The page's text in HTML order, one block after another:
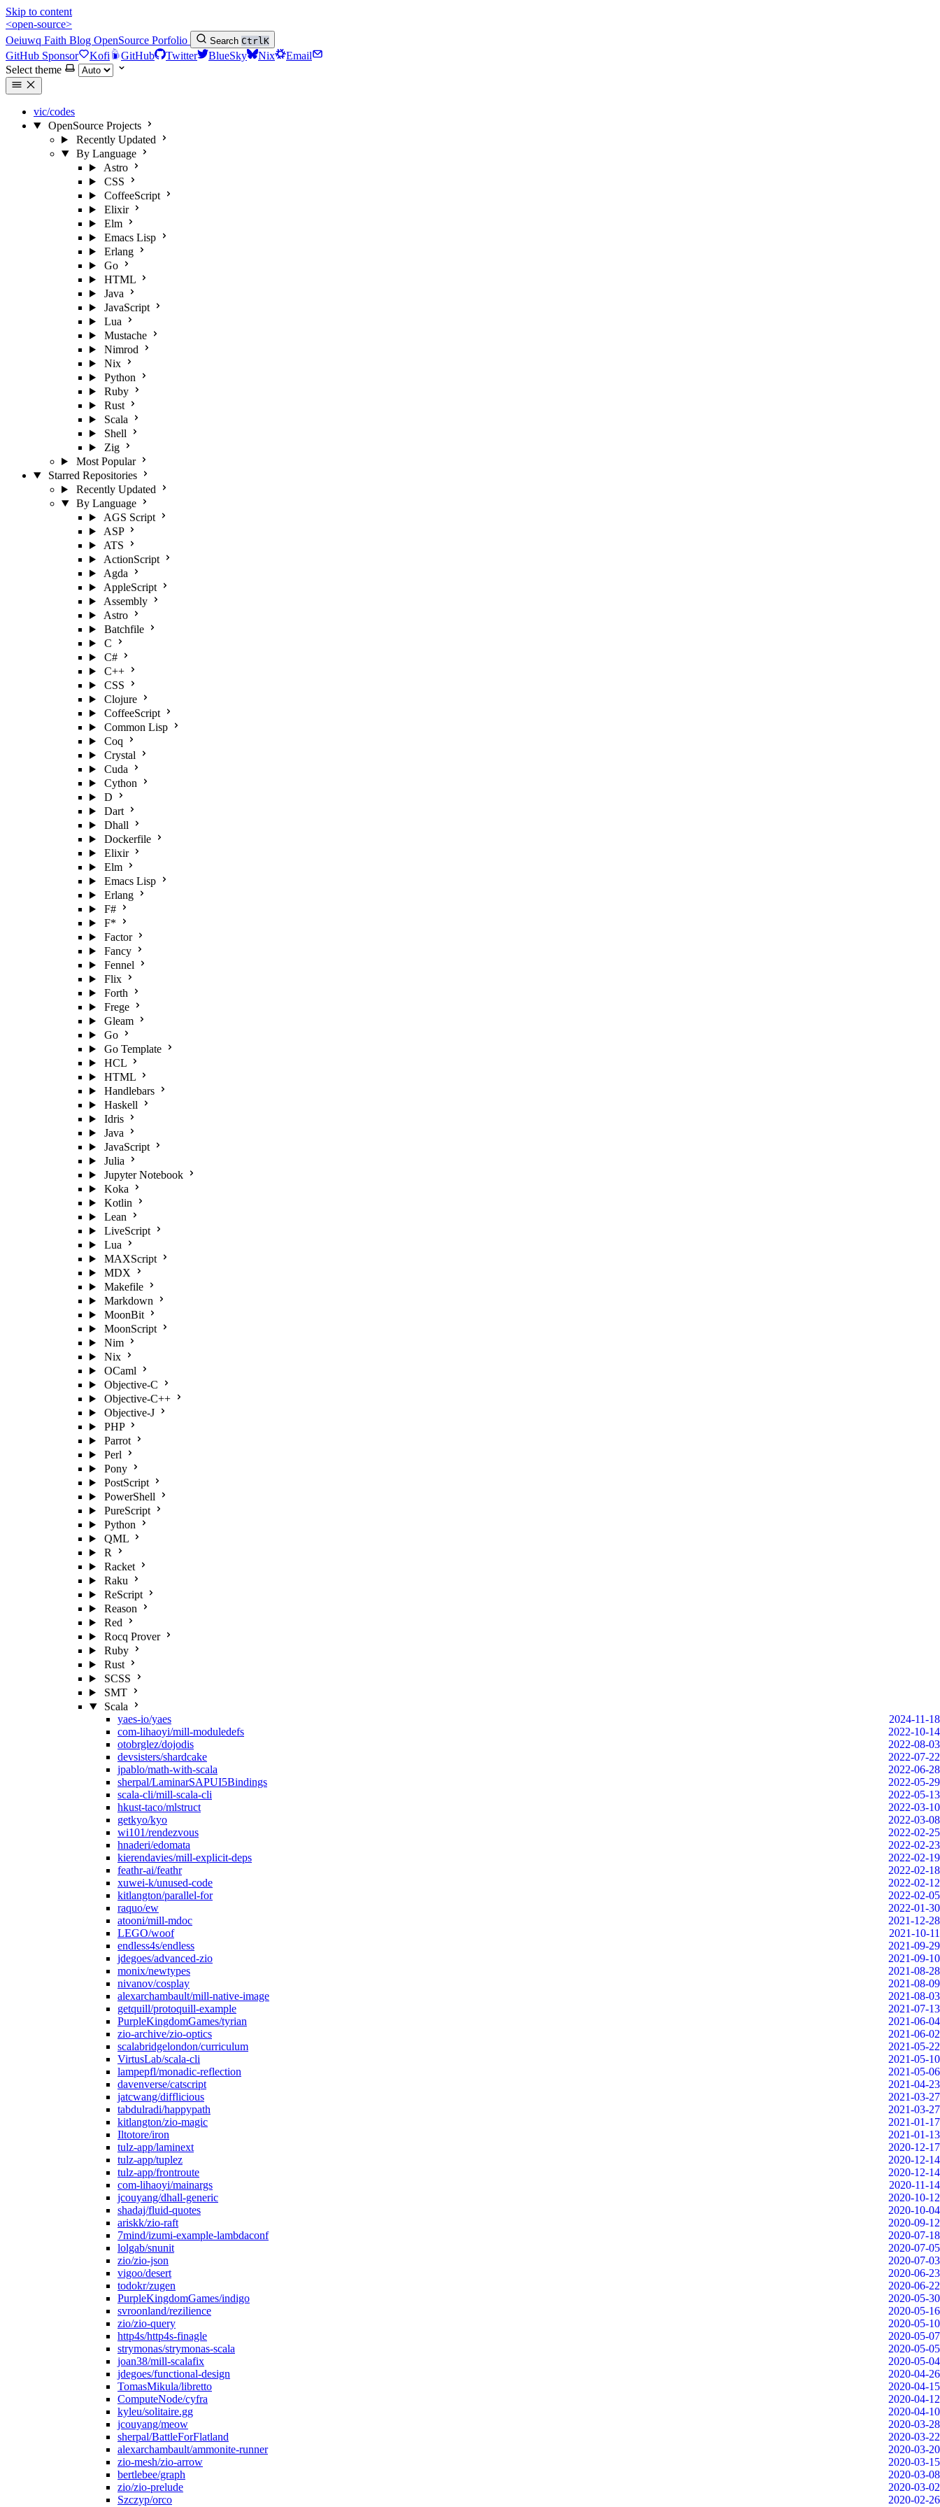
Skip to content
<open-source>
Oeiuwq Faith Blog OpenSource Porfolio Search CtrlK
GitHub Sponsor Kofi GitHub Twitter BlueSky Nix
Email
Select theme
vic/codes
OpenSource Projects
Recently Updated
By Language
Astro
CSS
CoffeeScript
Elixir
Elm
Emacs Lisp
Erlang
Go
HTML
Java
JavaScript
Lua
Mustache
Nimrod
Nix
Python
Ruby
Rust
Scala
Shell
Zig
Most Popular
Starred Repositories
Recently Updated
By Language
AGS Script
ASP
ATS
ActionScript
Agda
AppleScript
Assembly
Astro
Batchfile
C
C#
C++
CSS
Clojure
CoffeeScript
Common Lisp
Coq
Crystal
Cuda
Cython
D
Dart
Dhall
Dockerfile
Elixir
Elm
Emacs Lisp
Erlang
F#
F*
Factor
Fancy
Fennel
Flix
Forth
Frege
Gleam
Go
Go Template
HCL
HTML
Handlebars
Haskell
Idris
Java
JavaScript
Julia
Jupyter Notebook
Koka
Kotlin
Lean
LiveScript
Lua
MAXScript
MDX
Makefile
Markdown
MoonBit
MoonScript
Nim
Nix
OCaml
Objective-C
Objective-C++
Objective-J
PHP
Parrot
Perl
Pony
PostScript
PowerShell
PureScript
Python
QML
R
Racket
Raku
ReScript
Reason
Red
Rocq Prover
Ruby
Rust
SCSS
SMT
Scala
yaes-io/yaes
2024-11-18
com-lihaoyi/mill-moduledefs
2022-10-14
otobrglez/dojodis
2022-08-03
devsisters/shardcake
2022-07-22
jpablo/math-with-scala
2022-06-28
sherpal/LaminarSAPUI5Bindings
2022-05-29
scala-cli/mill-scala-cli
2022-05-13
hkust-taco/mlstruct
2022-03-10
getkyo/kyo
2022-03-08
wi101/rendezvous
2022-02-25
hnaderi/edomata
2022-02-23
kierendavies/mill-explicit-deps
2022-02-19
feathr-ai/feathr
2022-02-18
xuwei-k/unused-code
2022-02-12
kitlangton/parallel-for
2022-02-05
raquo/ew
2022-01-30
atooni/mill-mdoc
2021-12-28
LEGO/woof
2021-10-11
endless4s/endless
2021-09-29
jdegoes/advanced-zio
2021-09-10
monix/newtypes
2021-08-28
nivanov/cosplay
2021-08-09
alexarchambault/mill-native-image
2021-08-03
getquill/protoquill-example
2021-07-13
PurpleKingdomGames/tyrian
2021-06-04
zio-archive/zio-optics
2021-06-02
scalabridgelondon/curriculum
2021-05-22
VirtusLab/scala-cli
2021-05-10
lampepfl/monadic-reflection
2021-05-06
davenverse/catscript
2021-04-23
jatcwang/difflicious
2021-03-27
tabdulradi/happypath
2021-03-27
kitlangton/zio-magic
2021-01-17
Iltotore/iron
2021-01-13
tulz-app/laminext
2020-12-17
tulz-app/tuplez
2020-12-14
tulz-app/frontroute
2020-12-14
com-lihaoyi/mainargs
2020-11-14
jcouyang/dhall-generic
2020-10-12
shadaj/fluid-quotes
2020-10-04
ariskk/zio-raft
2020-09-12
7mind/izumi-example-lambdaconf
2020-07-18
lolgab/snunit
2020-07-05
zio/zio-json
2020-07-03
vigoo/desert
2020-06-23
todokr/zugen
2020-06-22
PurpleKingdomGames/indigo
2020-05-30
svroonland/rezilience
2020-05-16
zio/zio-query
2020-05-10
http4s/http4s-finagle
2020-05-07
strymonas/strymonas-scala
2020-05-05
joan38/mill-scalafix
2020-05-04
jdegoes/functional-design
2020-04-26
TomasMikula/libretto
2020-04-15
ComputeNode/cyfra
2020-04-12
kyleu/solitaire.gg
2020-04-10
jcouyang/meow
2020-03-28
sherpal/BattleForFlatland
2020-03-22
alexarchambault/ammonite-runner
2020-03-20
zio-mesh/zio-arrow
2020-03-15
bertlebee/graph
2020-03-08
zio/zio-prelude
2020-03-02
Szczyp/orco
2020-02-26